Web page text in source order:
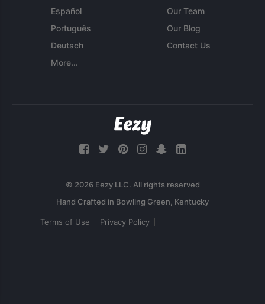
Español
Português
Deutsch
More...
Our Team
Our Blog
Contact Us
© 2026 Eezy LLC. All rights reserved
Terms of Use Privacy Policy